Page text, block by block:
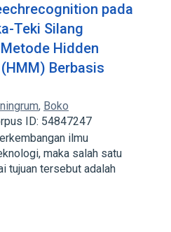
pada
Teki Silang
Hidden
Berbasis
, Boko
ID: 54847247
ilmu
maka salah satu
tujuan tersebut adalah